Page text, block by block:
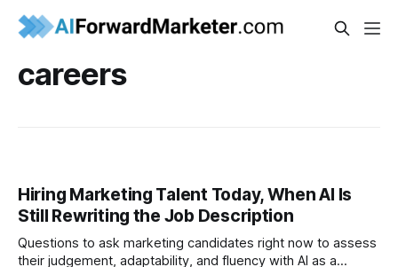
careers
Hiring Marketing Talent Today, When AI Is
Still Rewriting the Job Description
Questions to ask marketing candidates right now to assess
their judgement, adaptability, and fluency with AI as a